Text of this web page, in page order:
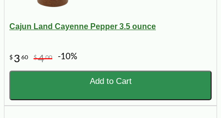
Cajun Land Cayenne Pepper 3.5 ounce
$ 3 60 $400 -10%
Add to Cart